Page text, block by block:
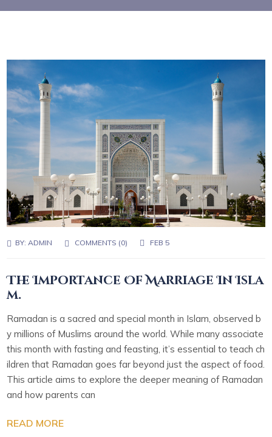
BY:ADMIN COMMENTS (0) FEB 5
The Importance Of Marriage In Isla
m.
Ramadan is a sacred and special month in Islam, observed b
y millions of Muslims around the world. While many associate
this month with fasting and feasting, it’s essential to teach ch
ildren that Ramadan goes far beyond just the aspect of food.
This article aims to explore the deeper meaning of Ramadan
and how parents can
READ MORE